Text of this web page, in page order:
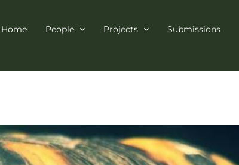
Home People Projects Submissions